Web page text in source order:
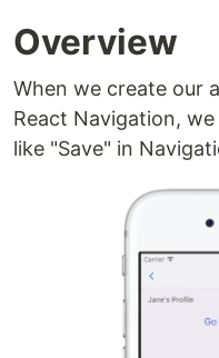
Overview
When we create our
React Navigation,
like "Save" in